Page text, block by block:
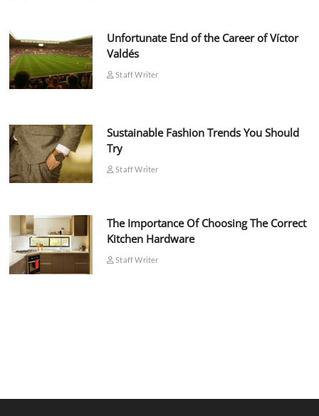
Unfortunate End of the Career of Víctor
Valdés
Staff Writer
Sustainable Fashion Trends You Should
Try
Staff Writer
The Importance Of Choosing The Correct
Kitchen Hardware
Staff Writer